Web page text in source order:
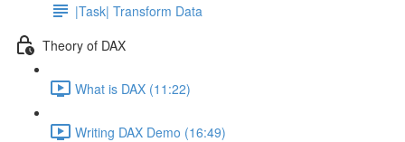
|Task| Transform Data
Theory of DAX
What is DAX (11:22)
Writing DAX Demo (16:49)